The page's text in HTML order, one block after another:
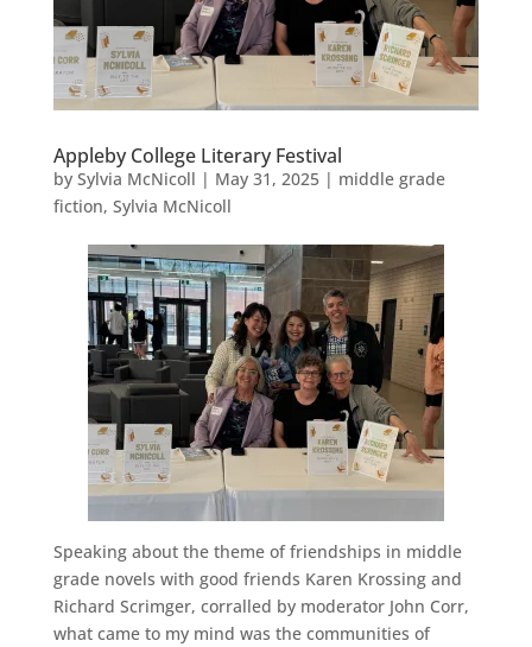
Appleby College Literary Festival
by Sylvia McNicoll | May 31, 2025| middle grade
fiction, Sylvia McNicoll
Speaking about the theme of friendships in middle
grade novels with good friends Karen Krossing and
Richard Scrimger, corralled by moderator John Corr,
what came to my mind was the communities of